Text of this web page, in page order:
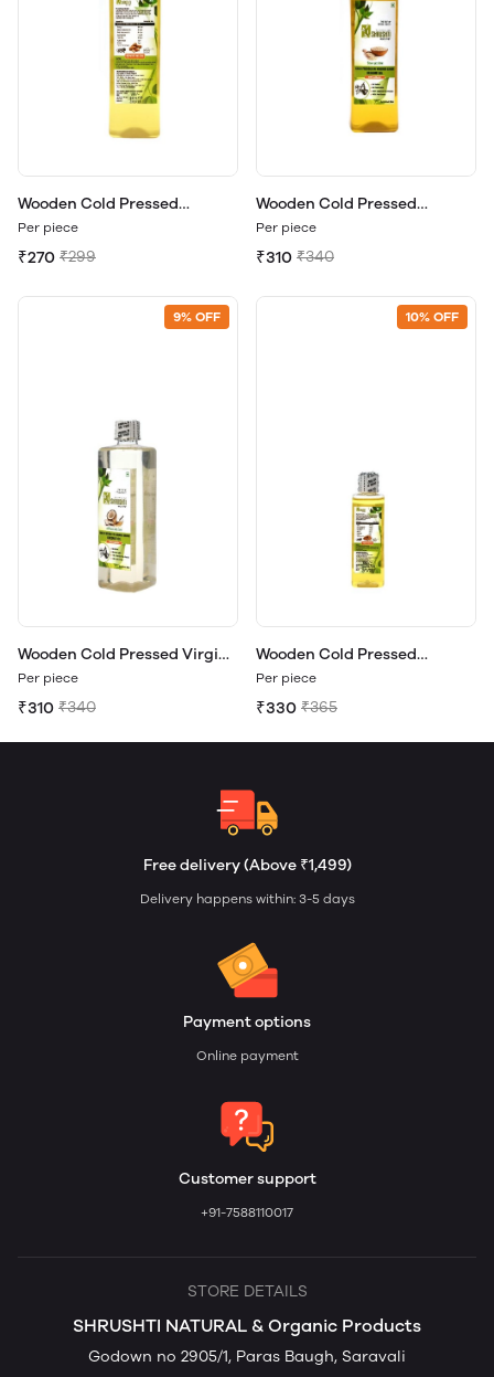
Wooden Cold Pressed
Groundnut Oil 500ml
Per piece
₹270 ₹299
Wooden Cold Pressed
Sesame Oil 500ml.
Per piece
₹310 ₹340
9% OFF
Wooden Cold Pressed Virgin
Coconut Oil 500ml.
Per piece
₹310 ₹340
10% OFF
Wooden Cold Pressed
Almond Oil 100ml.
Per piece
₹330 ₹365
Free delivery (Above ₹1,499)
Delivery happens within: 3-5 days
Payment options
Online payment
Customer support
+91-7588110017
STORE DETAILS
SHRUSHTI NATURAL & Organic Products
Godown no 2905/1, Paras Baugh, Saravali